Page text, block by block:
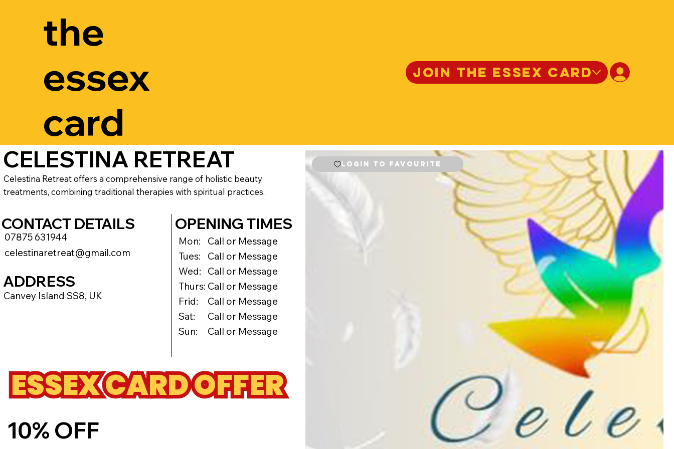
the
essex
card
JOIN THE ESSEX CARD
CELESTINA RETREAT
Celestina Retreat offers a comprehensive range of holistic beauty
treatments, combining traditional therapies with spiritual practices.
CONTACT DETAILS
07875 631944
celestinaretreat@gmail.com
ADDRESS
Canvey Island SS8, UK
10% OFF
ESSEX CARD OFFER
OPENING TIMES
Mon:
Tues:
Wed:
Thurs:
Frid:
Sat:
Sun:
Call or Message
Call or Message
Call or Message
Call or Message
Call or Message
Call or Message
Call or Message
Login to Favourite